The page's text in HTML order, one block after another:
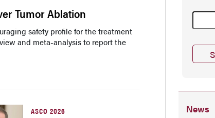
Tumor Ablation
safety profile for the treatment
and meta-analysis to report the
ASCO 2026 News